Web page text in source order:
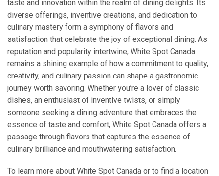
taste and innovation within the realm of dining delights. Its
diverse offerings, inventive creations, and dedication to
culinary mastery form a symphony of flavors and
satisfaction that celebrate the joy of exceptional dining. As
reputation and popularity intertwine, White Spot Canada
remains a shining example of how a commitment to quality,
creativity, and culinary passion can shape a gastronomic
journey worth savoring. Whether you’re a lover of classic
dishes, an enthusiast of inventive twists, or simply
someone seeking a dining adventure that embraces the
essence of taste and comfort, White Spot Canada offers a
passage through flavors that captures the essence of
culinary brilliance and mouthwatering satisfaction.
To learn more about White Spot Canada or to find a location